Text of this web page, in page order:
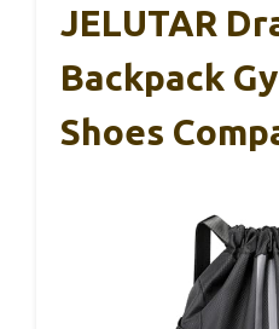
JELUTAR
Backpack
Shoes